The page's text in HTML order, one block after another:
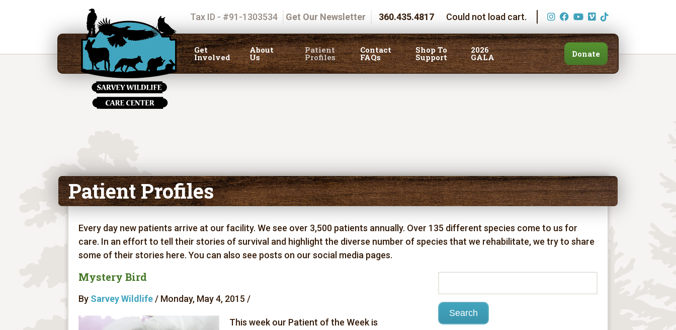
Tax ID - #91-1303534 Get Our Newsletter 360.435.4817 Could not load cart.
Get
Involved
About
Us
Patient
Profiles
Contact
FAQs
Shop To
Support
2026
GALA Donate
Patient Profiles
Every day new patients arrive at our facility. We see over 3,500 patients annually. Over 135 different species come to us for
care. In an effort to tell their stories of survival and highlight the diverse number of species that we rehabilitate, we try to share
some of their stories here. You can also see posts on our social media pages.
Mystery Bird
By Sarvey Wildlife / Monday, May 4, 2015 /
This week our Patient of the Week is